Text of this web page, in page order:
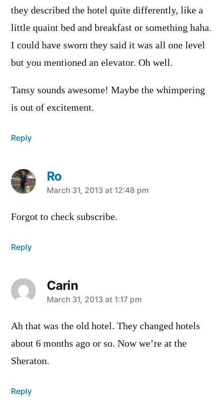
they described the hotel quite differently, like a
little quaint bed and breakfast or something haha.
I could have sworn they said it was all one level
but you mentioned an elevator. Oh well.
Tansy sounds awesome! Maybe the whimpering
is out of excitement.
Reply
Ro
says:
March 31, 2013 at 12:48 pm
Forgot to check subscribe.
Reply
Carin
says:
March 31, 2013 at 1:17 pm
Ah that was the old hotel. They changed hotels
about 6 months ago or so. Now we’re at the
Sheraton.
Reply